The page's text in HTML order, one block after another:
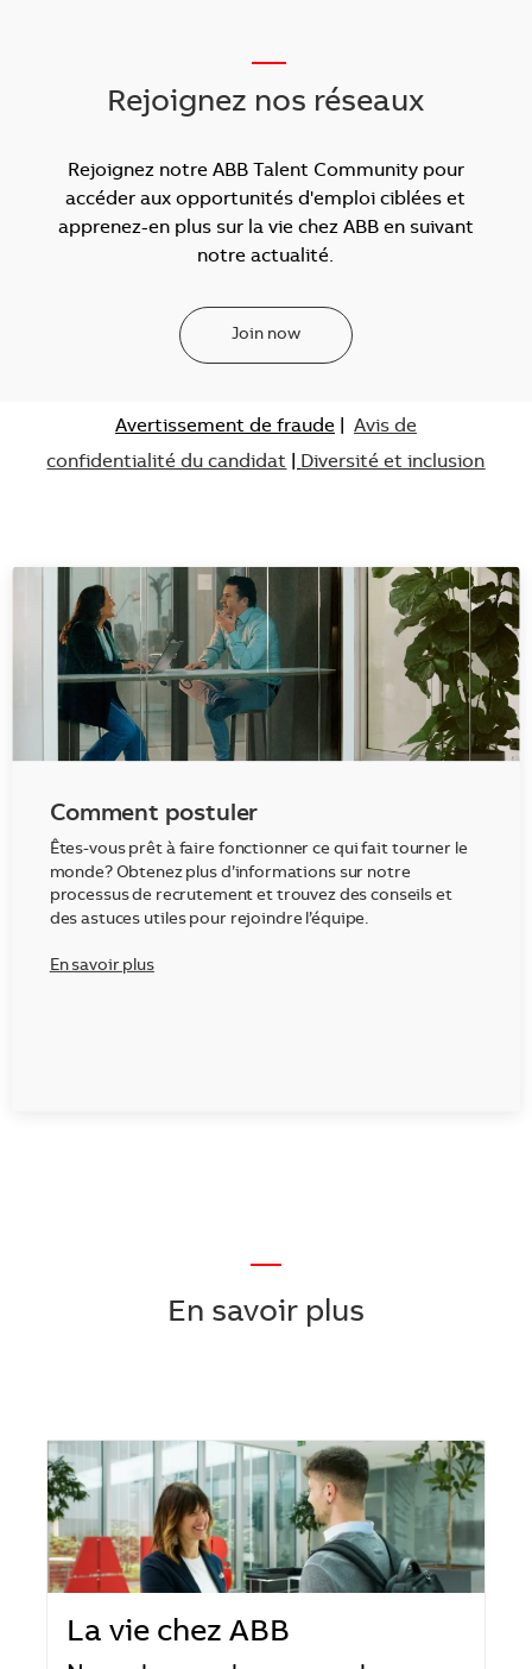
Rejoignez nos réseaux
Rejoignez notre ABB Talent Community pour
accéder aux opportunités d'emploi ciblées et
apprenez-en plus sur la vie chez ABB en suivant
notre actualité.
Join now
Avertissement de fraude| Avis de
confidentialité du candidat
Diversité et inclusion
Comment postuler
Êtes-vous prêt à faire fonctionner ce qui fait tourner le
monde? Obtenez plus d’informations sur notre
processus de recrutement et trouvez des conseils et
des astuces utiles pour rejoindre l’équipe.
En savoir plus
—
En savoir plus
La vie chez ABB